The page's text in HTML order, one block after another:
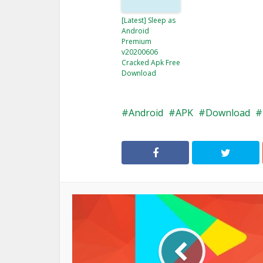
[Latest] Sleep as
Android
Premium
v20200606
Cracked Apk Free
Download
Android APK Download